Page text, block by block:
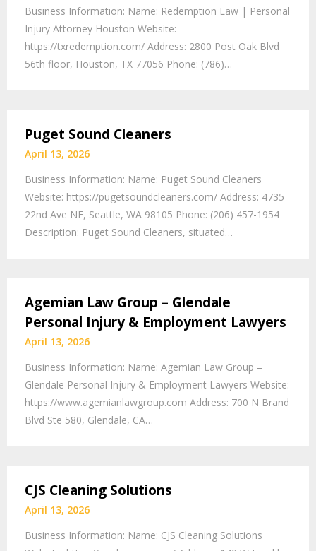
Business Information: Name: Redemption Law | Personal
Injury Attorney Houston Website:
https://txredemption.com/ Address: 2800 Post Oak Blvd
56th floor, Houston, TX 77056 Phone: (786)…
Puget Sound Cleaners
April 13, 2026
Business Information: Name: Puget Sound Cleaners
Website: https://pugetsoundcleaners.com/ Address: 4735
22nd Ave NE, Seattle, WA 98105 Phone: (206) 457-1954
Description: Puget Sound Cleaners, situated…
Agemian Law Group – Glendale
Personal Injury & Employment Lawyers
April 13, 2026
Business Information: Name: Agemian Law Group –
Glendale Personal Injury & Employment Lawyers Website:
https://www.agemianlawgroup.com Address: 700 N Brand
Blvd Ste 580, Glendale, CA…
CJS Cleaning Solutions
April 13, 2026
Business Information: Name: CJS Cleaning Solutions